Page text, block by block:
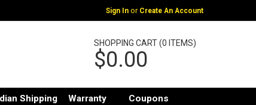
Sign In or Create An Account
SHOPPING CART (0 ITEMS)
$0.00
Shipping Warranty Coupons